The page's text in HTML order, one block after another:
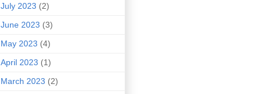
July 2023 (2)
June 2023 (3)
May 2023 (4)
April 2023 (1)
March 2023 (2)